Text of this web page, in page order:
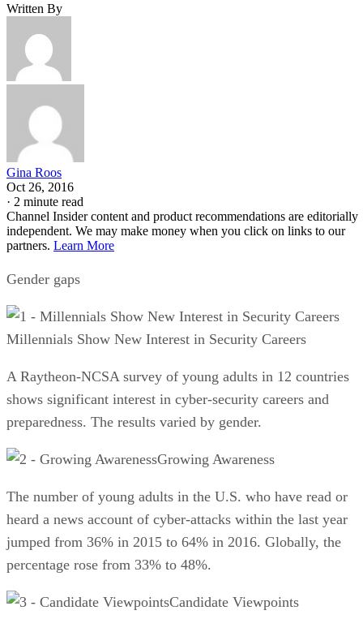
Written By
Gina Roos
Oct 26, 2016
· 2 minute read
Channel Insider content and product recommendations are editorially
independent. We may make money when you click on links to our
partners. Learn More
Gender gaps
Millennials Show New Interest in Security Careers
A Raytheon-NCSA survey of young adults in 12 countries
shows significant interest in cyber-security careers and
preparedness. The results varied by gender.
Growing Awareness
The number of young adults in the U.S. who have read or
heard a news account of cyber-attacks within the last year
jumped from 36% in 2015 to 64% in 2016. Globally, the
percentage rose from 33% to 48%.
Candidate Viewpoints